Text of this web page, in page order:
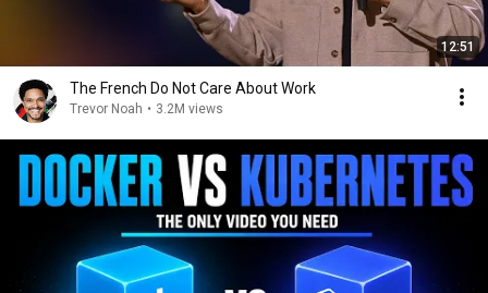
12:51
The French Do Not Care About Work
Trevor Noah • 3.2M views